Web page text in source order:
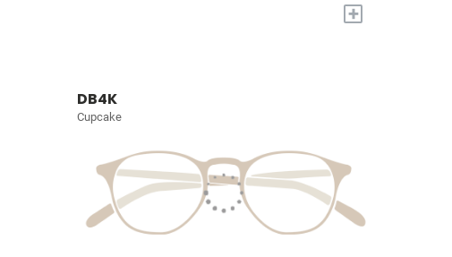
+
DB4K
Cupcake